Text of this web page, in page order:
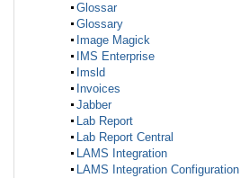
Glossar
Glossary
Image Magick
IMS Enterprise
Imsld
Invoices
Jabber
Lab Report
Lab Report Central
LAMS Integration
LAMS Integration Configuration